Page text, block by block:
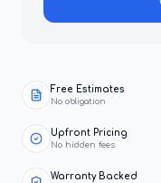
Free Estimates
No obligation
Upfront Pricing
No hidden fees
Warranty Backed